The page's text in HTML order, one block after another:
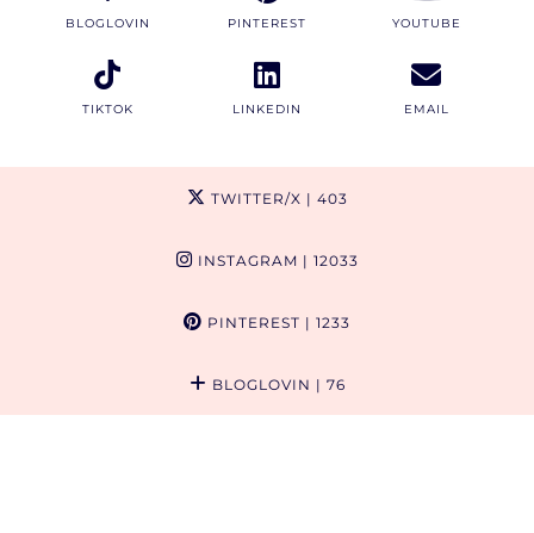
BLOGLOVIN PINTEREST YOUTUBE
TIKTOK LINKEDIN EMAIL
TWITTER/X | 403
INSTAGRAM | 12033
PINTEREST | 1233
BLOGLOVIN | 76